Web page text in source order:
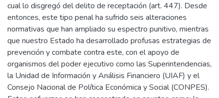
cual lo disgregó del delito de receptación (art. 447). Desde
entonces, este tipo penal ha sufrido seis alteraciones
normativas que han ampliado su espectro punitivo, mientras
que nuestro Estado ha desarrollado profusas estrategias de
prevención y combate contra este, con el apoyo de
organismos del poder ejecutivo como las Superintendencias,
la Unidad de Información y Análisis Financiero (UIAF) y el
Consejo Nacional de Política Económica y Social (CONPES).